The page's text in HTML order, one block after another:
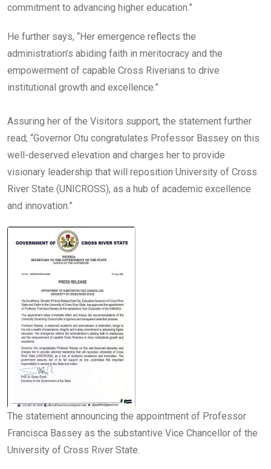
commitment to advancing higher education.”
He further says, “Her emergence reflects the
administration’s abiding faith in meritocracy and the
empowerment of capable Cross Riverians to drive
institutional growth and excellence.”
Assuring her of the Visitors support, the statement further
read; “Governor Otu congratulates Professor Bassey on this
well-deserved elevation and charges her to provide
visionary leadership that will reposition University of Cross
River State (UNICROSS), as a hub of academic excellence
and innovation.”
The statement announcing the appointment of Professor
Francisca Bassey as the substantive Vice Chancellor of the
University of Cross River State.